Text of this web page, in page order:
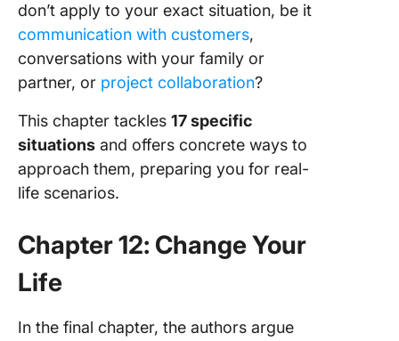
don’t apply to your exact situation, be it
communication with customers,
conversations with your family or
partner, or project collaboration?
This chapter tackles 17 specific
situations and offers concrete ways to
approach them, preparing you for real-
life scenarios.
Chapter 12: Change Your
Life
In the final chapter, the authors argue